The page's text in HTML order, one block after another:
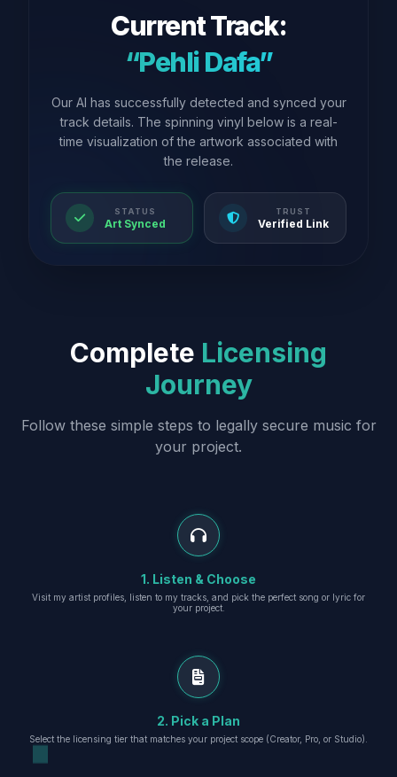
Current Track:
“Pehli Dafa”
Our AI has successfully detected and synced your
track details. The spinning vinyl below is a real-
time visualization of the artwork associated with
the release.
STATUS
Art Synced
TRUST
Verified Link
Complete Licensing
Journey
Follow these simple steps to legally secure music for
your project.
1. Listen & Choose
Visit my artist profiles, listen to my tracks, and pick the perfect song or lyric for
your project.
2. Pick a Plan
Select the licensing tier that matches your project scope (Creator, Pro, or Studio).